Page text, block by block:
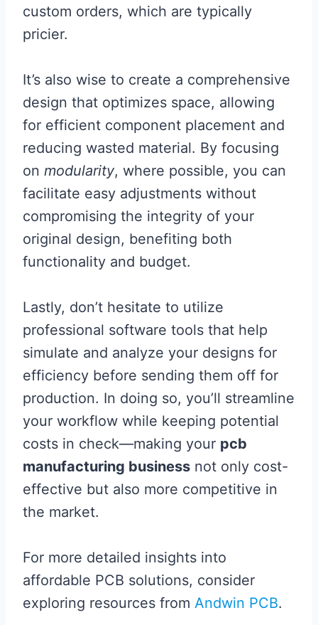
custom orders, which are typically
pricier.
It’s also wise to create a comprehensive
design that optimizes space, allowing
for efficient component placement and
reducing wasted material. By focusing
on modularity, where possible, you can
facilitate easy adjustments without
compromising the integrity of your
original design, benefiting both
functionality and budget.
Lastly, don’t hesitate to utilize
professional software tools that help
simulate and analyze your designs for
efficiency before sending them off for
production. In doing so, you’ll streamline
your workflow while keeping potential
costs in check—making your pcb
manufacturing business not only cost-
effective but also more competitive in
the market.
For more detailed insights into
affordable PCB solutions, consider
exploring resources from Andwin PCB.